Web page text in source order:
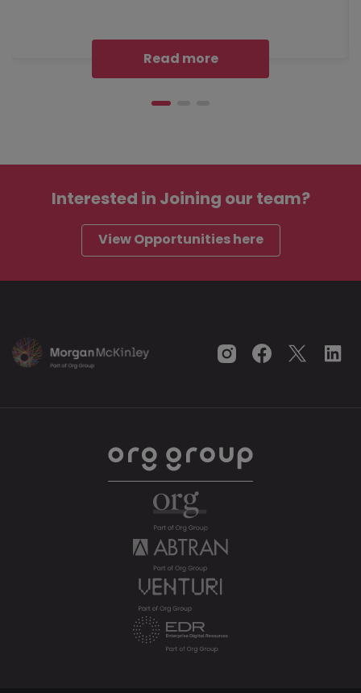
Read more
Interested in Joining our team?
View Opportunities here